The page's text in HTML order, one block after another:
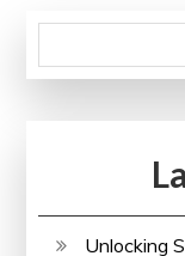
for
Unlocking